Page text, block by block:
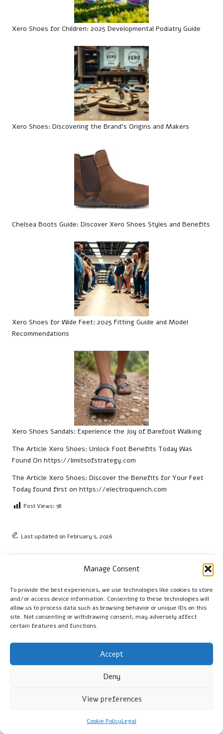
Manage Consent
To provide the best experiences, we use technologies like cookies to store
and/or access device information. Consenting to these technologies will
allow us to process data such as browsing behavior or unique IDs on this
site. Not consenting or withdrawing consent, may adversely affect
certain features and functions.
Accept
Deny
View preferences
Cookie PolicyLegal
Xero Shoes for Children: 2025 Developmental Podiatry Guide
Xero Shoes: Discovering the Brand’s Origins and Makers
Chelsea Boots Guide: Discover Xero Shoes Styles and Benefits
Xero Shoes for Wide Feet: 2025 Fitting Guide and Model
Recommendations
Xero Shoes Sandals: Experience the Joy of Barefoot Walking
The Article Xero Shoes: Unlock Foot Benefits Today Was
Found On https://limitsofstrategy.com
The Article Xero Shoes: Discover the Benefits for Your Feet
Today found first on https://electroquench.com
Post Views: 58
Last updated on February 5, 2026
Cambridge Guide
View All Posts
Post
navigation
Previous Post Next Post
No comments yet. Why don’t you start the discussion?